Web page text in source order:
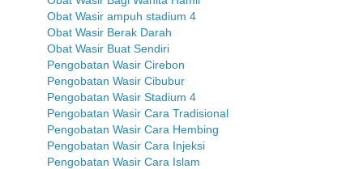
Obat Wasir ampuh stadium 4
Obat Wasir Berak Darah
Obat Wasir Buat Sendiri
Pengobatan Wasir Cirebon
Pengobatan Wasir Cibubur
Pengobatan Wasir Stadium 4
Pengobatan Wasir Cara Tradisional
Pengobatan Wasir Cara Hembing
Pengobatan Wasir Cara Injeksi
Pengobatan Wasir Cara Islam